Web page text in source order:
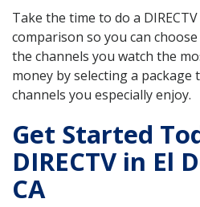
Take the time to do a
comparison so you can
the channels you watch the
money by selecting a package
channels you especially enjoy.
Get Started
DIRECTV in El
CA